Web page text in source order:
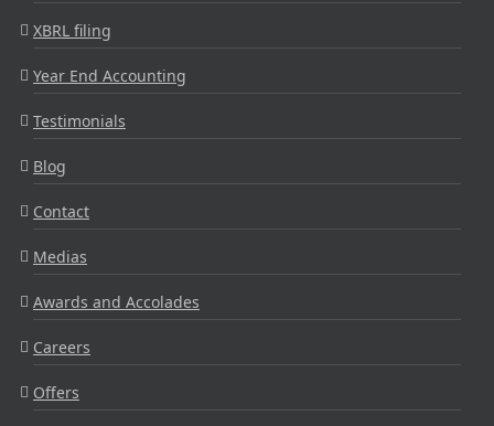
XBRL filing
Year End Accounting
Testimonials
Blog
Contact
Medias
Awards and Accolades
Careers
Offers